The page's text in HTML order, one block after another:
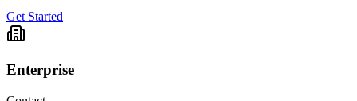
Get Started
Enterprise